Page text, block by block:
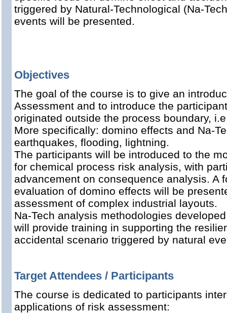
triggered by Natural-Technological (Na-
events will be presented.
Objectives
The goal of the course is to give an
Assessment and to introduce the
originated outside the process boundary,
More specifically: domino effects and Na-
earthquakes, flooding, lightning.
The participants will be introduced to the
for chemical process risk analysis, with
advancement on consequence analysis. A
evaluation of domino effects will be
assessment of complex industrial layouts.
Na-Tech analysis methodologies
will provide training in supporting the
accidental scenario triggered by natural
Target Attendees / Participants
The course is dedicated to participants
applications of risk assessment: